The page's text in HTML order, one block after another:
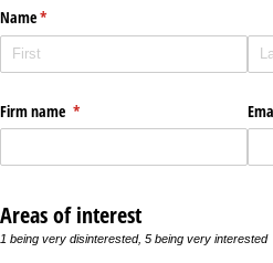
Name*
(required)
Firm name *
(required)
Areas of interest
1 being very disinterested, 5 being very interested